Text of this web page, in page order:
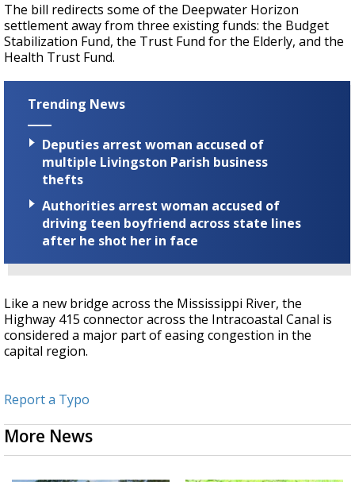
The bill redirects some of the Deepwater Horizon
settlement away from three existing funds: the Budget
Stabilization Fund, the Trust Fund for the Elderly, and the
Health Trust Fund.
Trending News
Deputies arrest woman accused of
multiple Livingston Parish business
thefts
Authorities arrest woman accused of
driving teen boyfriend across state lines
after he shot her in face
Like a new bridge across the Mississippi River, the
Highway 415 connector across the Intracoastal Canal is
considered a major part of easing congestion in the
capital region.
Report a Typo
More News